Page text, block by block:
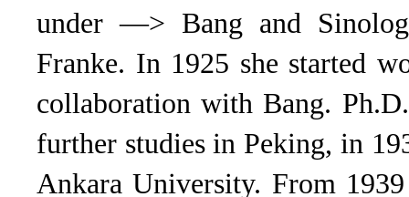
under —> Bang and
Franke. In 1925 she started
collaboration with Bang.
further studies in Peking, in
Ankara University. From